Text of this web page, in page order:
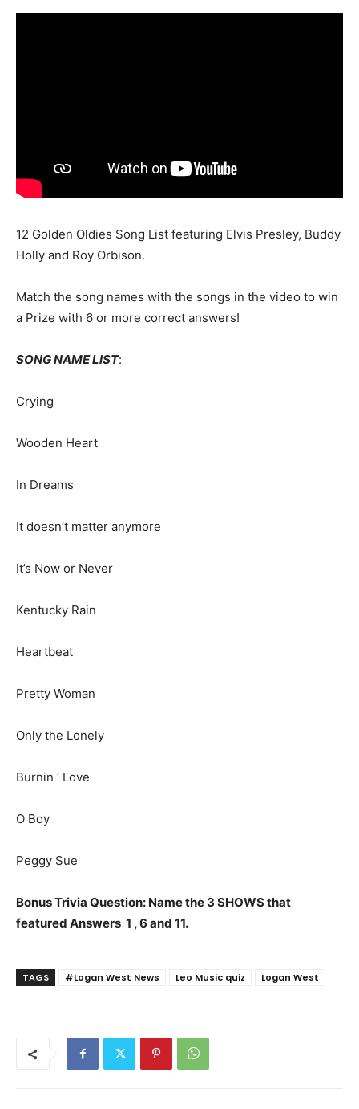
12 Golden Oldies Song List featuring Elvis Presley, Buddy
Holly and Roy Orbison.
Match the song names with the songs in the video to win
a Prize with 6 or more correct answers!
SONG NAME LIST:
Crying
Wooden Heart
In Dreams
It doesn’t matter anymore
It’s Now or Never
Kentucky Rain
Heartbeat
Pretty Woman
Only the Lonely
Burnin ‘ Love
O Boy
Peggy Sue
Bonus Trivia Question: Name the 3 SHOWS that
featured Answers 1 , 6 and 11.
TAGS #Logan West News Leo Music quiz Logan West